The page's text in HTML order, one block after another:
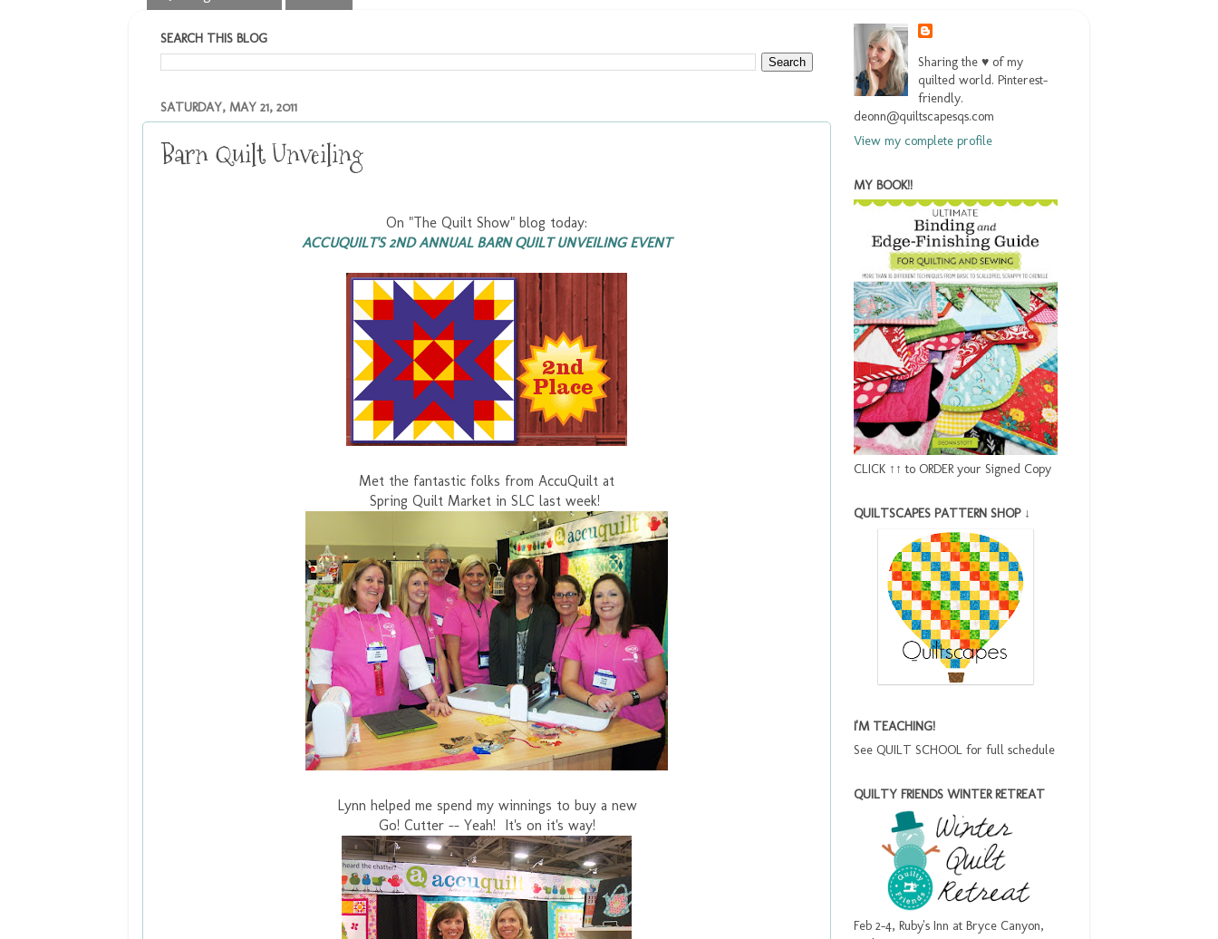
SEARCH THIS BLOG
SATURDAY, MAY 21, 2011
Barn Quilt Unveiling
On "The Quilt Show" blog today:
ACCUQUILT'S 2ND ANNUAL BARN QUILT UNVEILING EVENT
Met the fantastic folks from AccuQuilt at
Spring Quilt Market in SLC last week!
Lynn helped me spend my winnings to buy a new
Go! Cutter -- Yeah! It's on it's way!
Sharing the ♥ of my
quilted world. Pinterest-
friendly.
deonn@quiltscapesqs.com
View my complete profile
MY BOOK!!
CLICK ↑↑ to ORDER your Signed Copy
QUILTSCAPES PATTERN SHOP ↓
I'M TEACHING!
See QUILT SCHOOL for full schedule
QUILTY FRIENDS WINTER RETREAT
Feb 2-4, Ruby's Inn at Bryce Canyon,